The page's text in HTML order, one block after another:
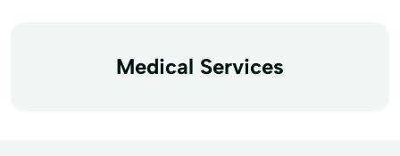
Medical Services